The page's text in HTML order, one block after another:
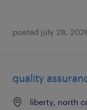
posted july 28,
quality
liberty, north